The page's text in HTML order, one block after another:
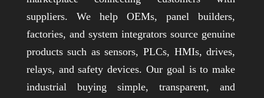
suppliers. We help OEMs, panel builders,
factories, and system integrators source genuine
products such as sensors, PLCs, HMIs, drives,
relays, and safety devices. Our goal is to make
industrial buying simple, transparent, and